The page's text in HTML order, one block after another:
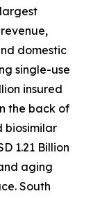
domestic
single-use
insured
the back of
biosimilar
1.21 Billion
aging
South